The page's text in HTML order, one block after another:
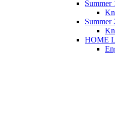
Summer
Summer
HOME